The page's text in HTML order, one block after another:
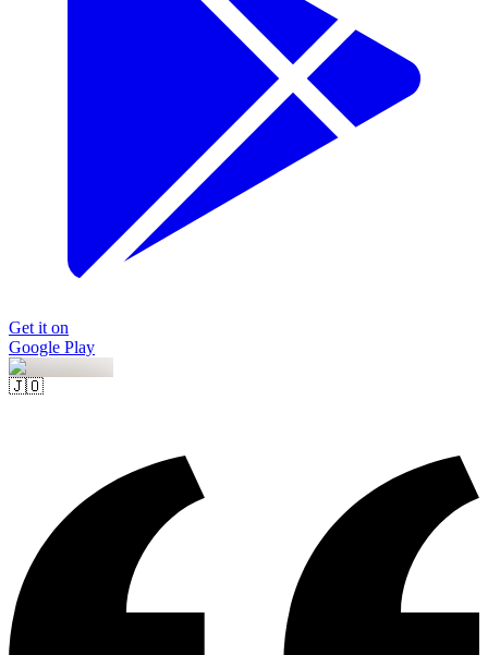
Get it on
Google Play
🇯🇴